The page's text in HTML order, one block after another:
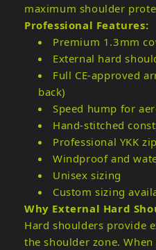
maximum shoulder
Professional Features:
Premium 1.3mm
External hard
Full CE-approved
back)
Speed hump for
Hand-stitched
Professional YKK
Windproof and
Unisex sizing
Custom sizing
Why External Hard
Hard shoulders provide
the shoulder zone.